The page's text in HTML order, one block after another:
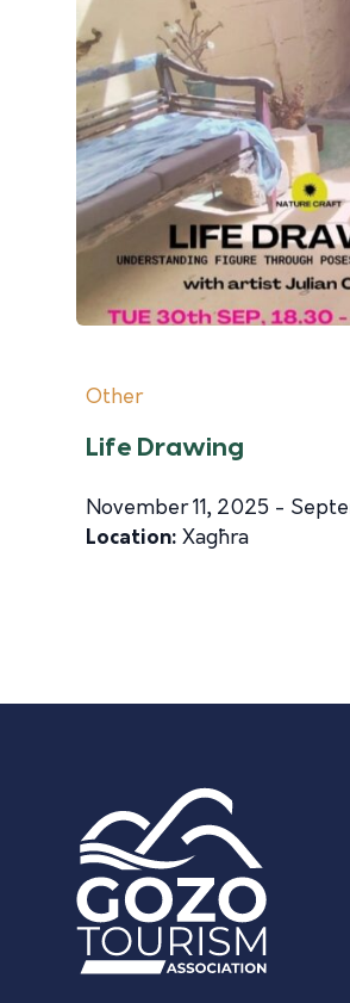
Other
Life Drawing
November 11, 2025 -
Location: Xagħra